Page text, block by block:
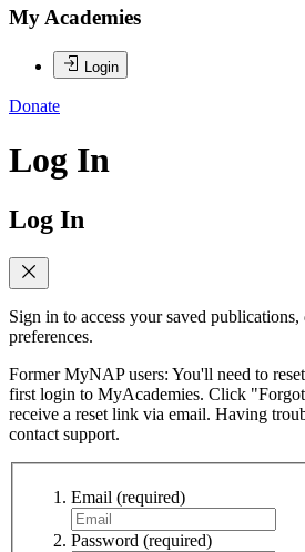
My Academies
Login
Donate
Log In
Log In
Sign in to access your saved
preferences.
Former MyNAP users: You'll need to
first login to MyAcademies. Click
receive a reset link via email. Having
contact support.
Email (required)
Password (required)